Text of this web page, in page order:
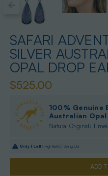
SAFARI
SILVER
OPAL DROP
$525.00
100% Genuine
Australian Opal
Natural Original:
Only1 Left | High Risk Of Selling Out